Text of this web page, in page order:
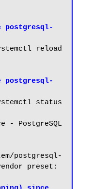
postgresql-
reload
postgresql-
status
- PostgreSQL
postgresql-
preset: